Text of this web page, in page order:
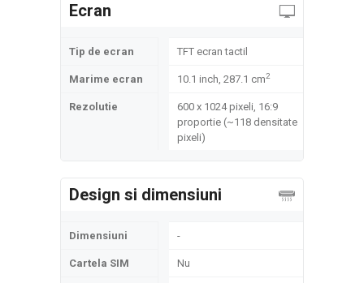
Ecran
Tip de ecran TFT ecran tactil
Marime ecran 10.1 inch, 287.1 cm2
Rezolutie
600 x 1024 pixeli, 16:9
proportie (~118 densitate
pixeli)
Design si dimensiuni
Dimensiuni -
Cartela SIM Nu